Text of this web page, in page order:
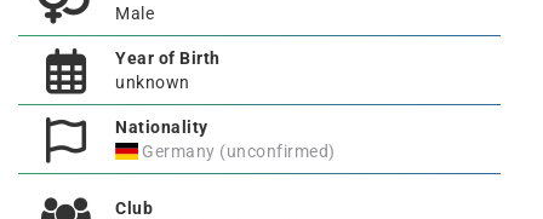
Male
Year of Birth
unknown
Nationality
Germany (unconfirmed)
Club